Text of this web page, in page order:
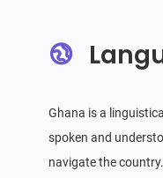
Ghana is a
spoken and
navigate the